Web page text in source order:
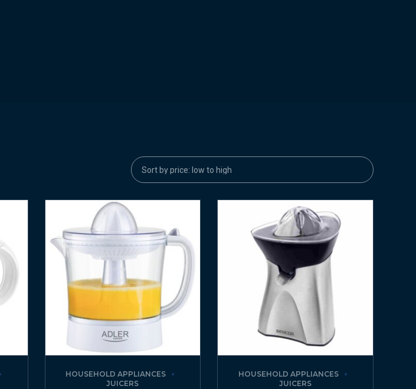
HOUSEHOLD APPLIANCES
JUICERS
HOUSEHOLD APPLIANCES
JUICERS